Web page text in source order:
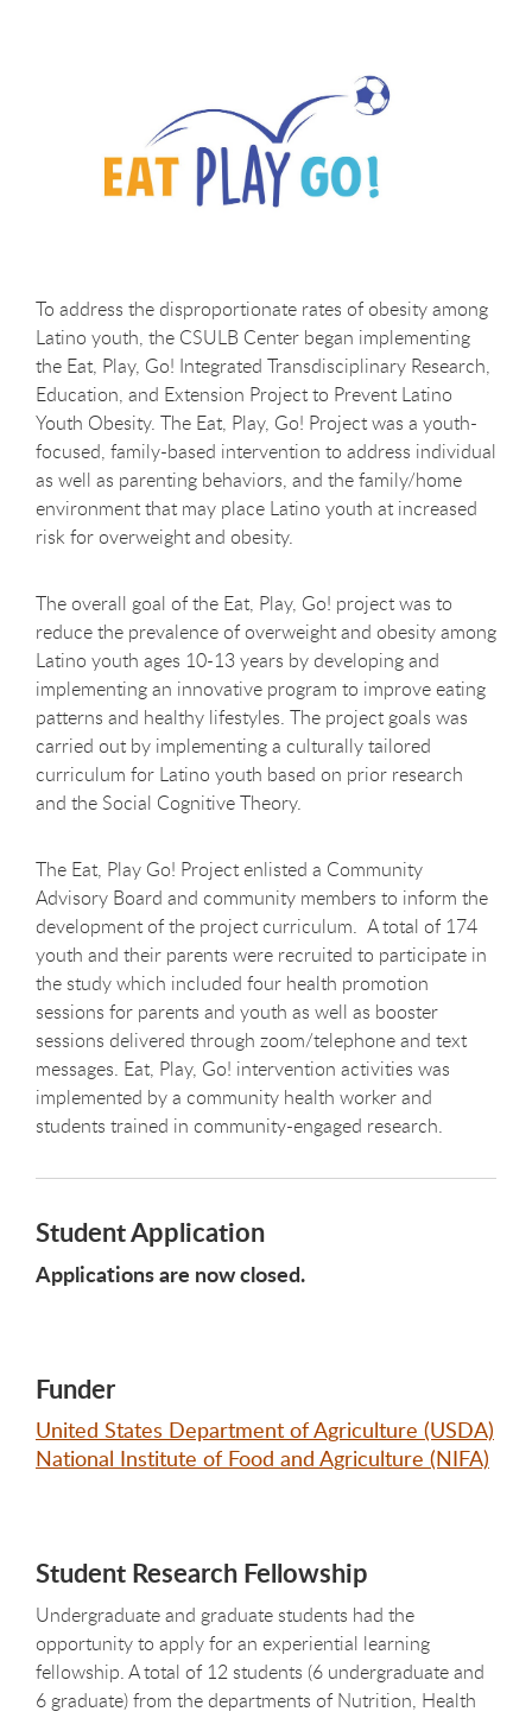
To address the disproportionate rates of obesity among
Latino youth, the CSULB Center began implementing
the Eat, Play, Go! Integrated Transdisciplinary Research,
Education, and Extension Project to Prevent Latino
Youth Obesity. The Eat, Play, Go! Project was a youth-
focused, family-based intervention to address individual
as well as parenting behaviors, and the family/home
environment that may place Latino youth at increased
risk for overweight and obesity.
The overall goal of the Eat, Play, Go! project was to
reduce the prevalence of overweight and obesity among
Latino youth ages 10-13 years by developing and
implementing an innovative program to improve eating
patterns and healthy lifestyles. The project goals was
carried out by implementing a culturally tailored
curriculum for Latino youth based on prior research
and the Social Cognitive Theory.
The Eat, Play Go! Project enlisted a Community
Advisory Board and community members to inform the
development of the project curriculum. A total of 174
youth and their parents were recruited to participate in
the study which included four health promotion
sessions for parents and youth as well as booster
sessions delivered through zoom/telephone and text
messages. Eat, Play, Go! intervention activities was
implemented by a community health worker and
students trained in community-engaged research.
Student Application
Applications are now closed.
Funder
United States Department of Agriculture (USDA)
National Institute of Food and Agriculture (NIFA)
Student Research Fellowship
Undergraduate and graduate students had the
opportunity to apply for an experiential learning
fellowship. A total of 12 students (6 undergraduate and
6 graduate) from the departments of Nutrition, Health